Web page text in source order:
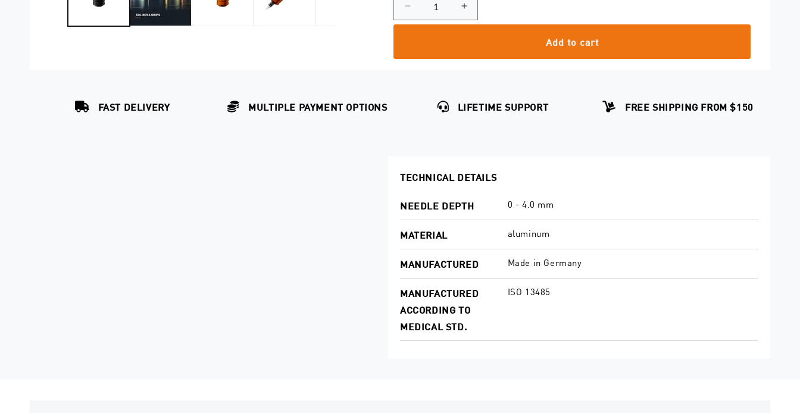
unavailable
out
or
Decrease
quantity
Nova
Increase
quantity
Nova
Add to cart
FAST DELIVERY MULTIPLE PAYMENT OPTIONS LIFETIME SUPPORT FREE SHIPPING FROM $150
TECHNICAL DETAILS
NEEDLE DEPTH 0 - 4.0 mm
MATERIAL aluminum
MANUFACTURED Made in Germany
MANUFACTURED
ACCORDING TO
MEDICAL STD.
ISO 13485